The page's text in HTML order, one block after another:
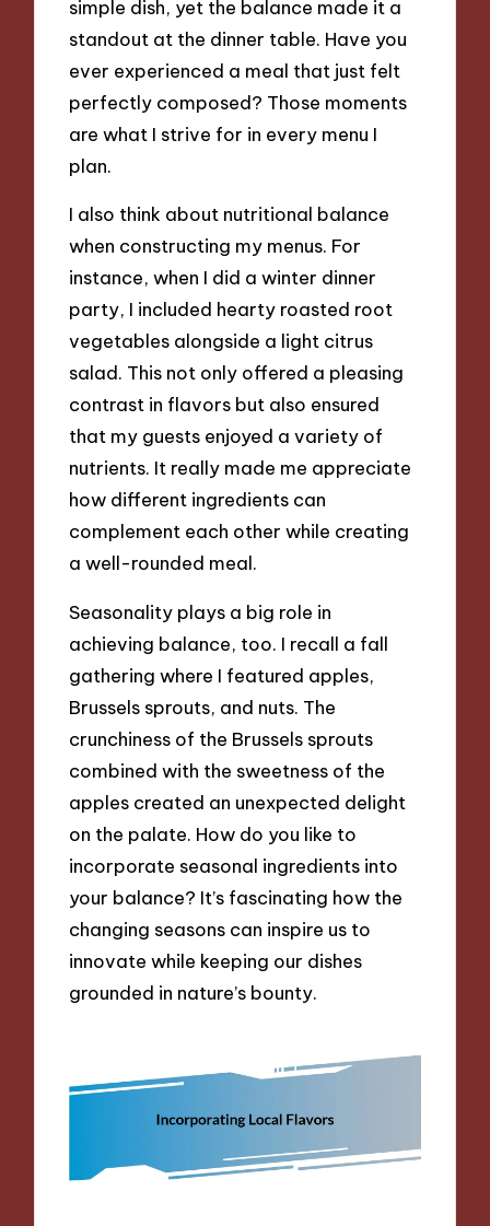
simple dish, yet the balance made it a
standout at the dinner table. Have you
ever experienced a meal that just felt
perfectly composed? Those moments
are what I strive for in every menu I
plan.
I also think about nutritional balance
when constructing my menus. For
instance, when I did a winter dinner
party, I included hearty roasted root
vegetables alongside a light citrus
salad. This not only offered a pleasing
contrast in flavors but also ensured
that my guests enjoyed a variety of
nutrients. It really made me appreciate
how different ingredients can
complement each other while creating
a well-rounded meal.
Seasonality plays a big role in
achieving balance, too. I recall a fall
gathering where I featured apples,
Brussels sprouts, and nuts. The
crunchiness of the Brussels sprouts
combined with the sweetness of the
apples created an unexpected delight
on the palate. How do you like to
incorporate seasonal ingredients into
your balance? It’s fascinating how the
changing seasons can inspire us to
innovate while keeping our dishes
grounded in nature’s bounty.